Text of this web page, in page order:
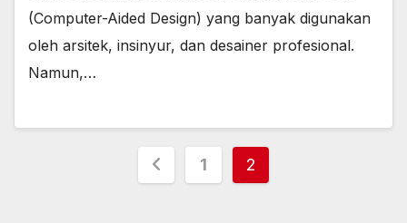
(Computer-Aided Design) yang banyak digunakan
oleh arsitek, insinyur, dan desainer profesional.
Namun,…
Posts
1 2